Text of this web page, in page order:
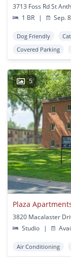
3713 Foss Rd St
1 BR
| Sep.
Dog Friendly
Covered Parking
5
Plaza
3820 Macalaster
Studio
|
Air Conditioning